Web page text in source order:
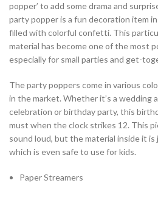
popper’ to add some drama and
party popper is a fun decoration item
filled with colorful confetti. This
material has become one of the most
especially for small parties and get-
The party poppers come in various
in the market. Whether it’s a wedding
celebration or birthday party, this
must when the clock strikes 12. This
sound loud, but the material inside it
which is even safe to use for kids.
Paper Streamers